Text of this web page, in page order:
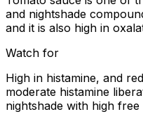
and nightshade
and it is also high in
Watch for
High in histamine, and
moderate histamine
nightshade with high